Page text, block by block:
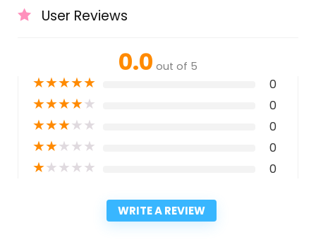
User Reviews
0.0 out of 5
★★★★★ 0
★★★★★ 0
★★★★★ 0
★★★★★ 0
★★★★★ 0
WRITE A REVIEW